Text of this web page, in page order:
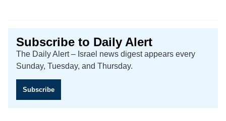
Subscribe to Daily Alert
The Daily Alert – Israel news digest appears every
Sunday, Tuesday, and Thursday.
Subscribe